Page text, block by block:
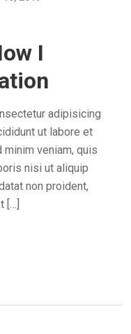
I
adipisicing
ut labore et
minim veniam, quis
nisi ut aliquip
non proident,
[…]